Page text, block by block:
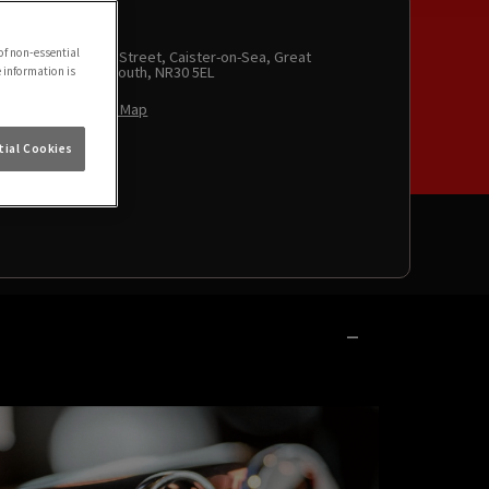
High Street, Caister-on-Sea, Great
Yarmouth, NR30 5EL
View Map
non-essential
information is
Cookies